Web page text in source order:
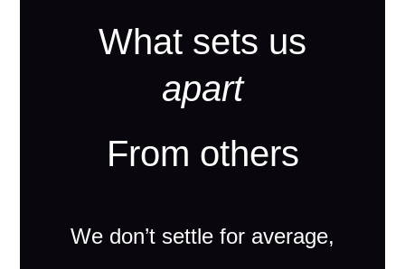
What sets us
apart
From others
We don’t settle for average,